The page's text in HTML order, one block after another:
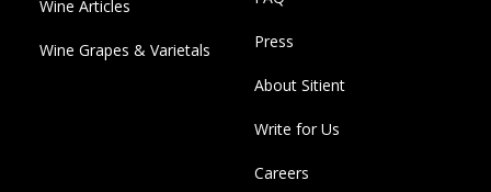
Wine Articles
Wine Grapes & Varietals Press
About Sitient
Write for Us
Careers